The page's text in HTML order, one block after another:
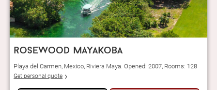
rosewood mayakoba
Playa del Carmen, Mexico, Riviera Maya. Opened: 2007, Rooms: 128
Get personal quote